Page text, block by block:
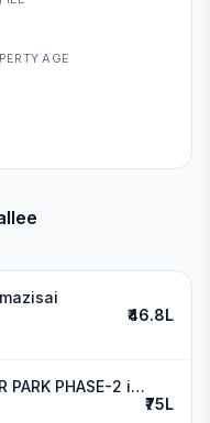
AGE
₹46.8L
Plot in VGN WINDSOR PARK PHASE-2 in poonamallee
₹75L